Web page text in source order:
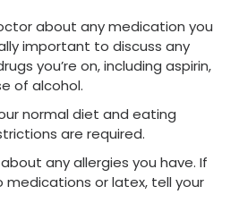
about any medication you
important to discuss any
you’re on, including aspirin,
of alcohol.
normal diet and eating
are required.
any allergies you have. If
medications or latex, tell your